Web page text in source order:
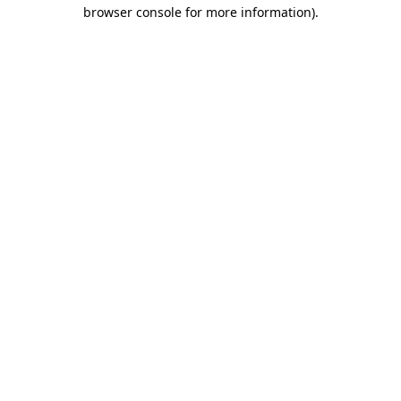
browser console for more information).